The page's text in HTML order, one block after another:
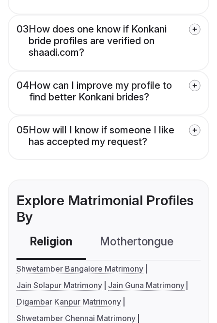
03How does one know if Konkani
bride profiles are verified on
shaadi.com?
04How can I improve my profile to
find better Konkani brides?
05How will I know if someone I like
has accepted my request?
Explore Matrimonial Profiles
By
Religion Mothertongue
Shwetamber Bangalore Matrimony
Jain Solapur Matrimony
Jain Guna Matrimony
Digambar Kanpur Matrimony
Shwetamber Chennai Matrimony